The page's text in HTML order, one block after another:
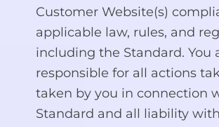
Customer Website(s)
applicable law, rules, and
including the Standard. You
responsible for all actions
taken by you in connection
Standard and all liability